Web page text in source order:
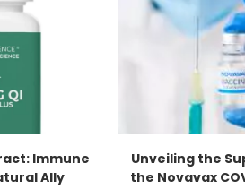
Immune
Ally
Unveiling the
the Novavax